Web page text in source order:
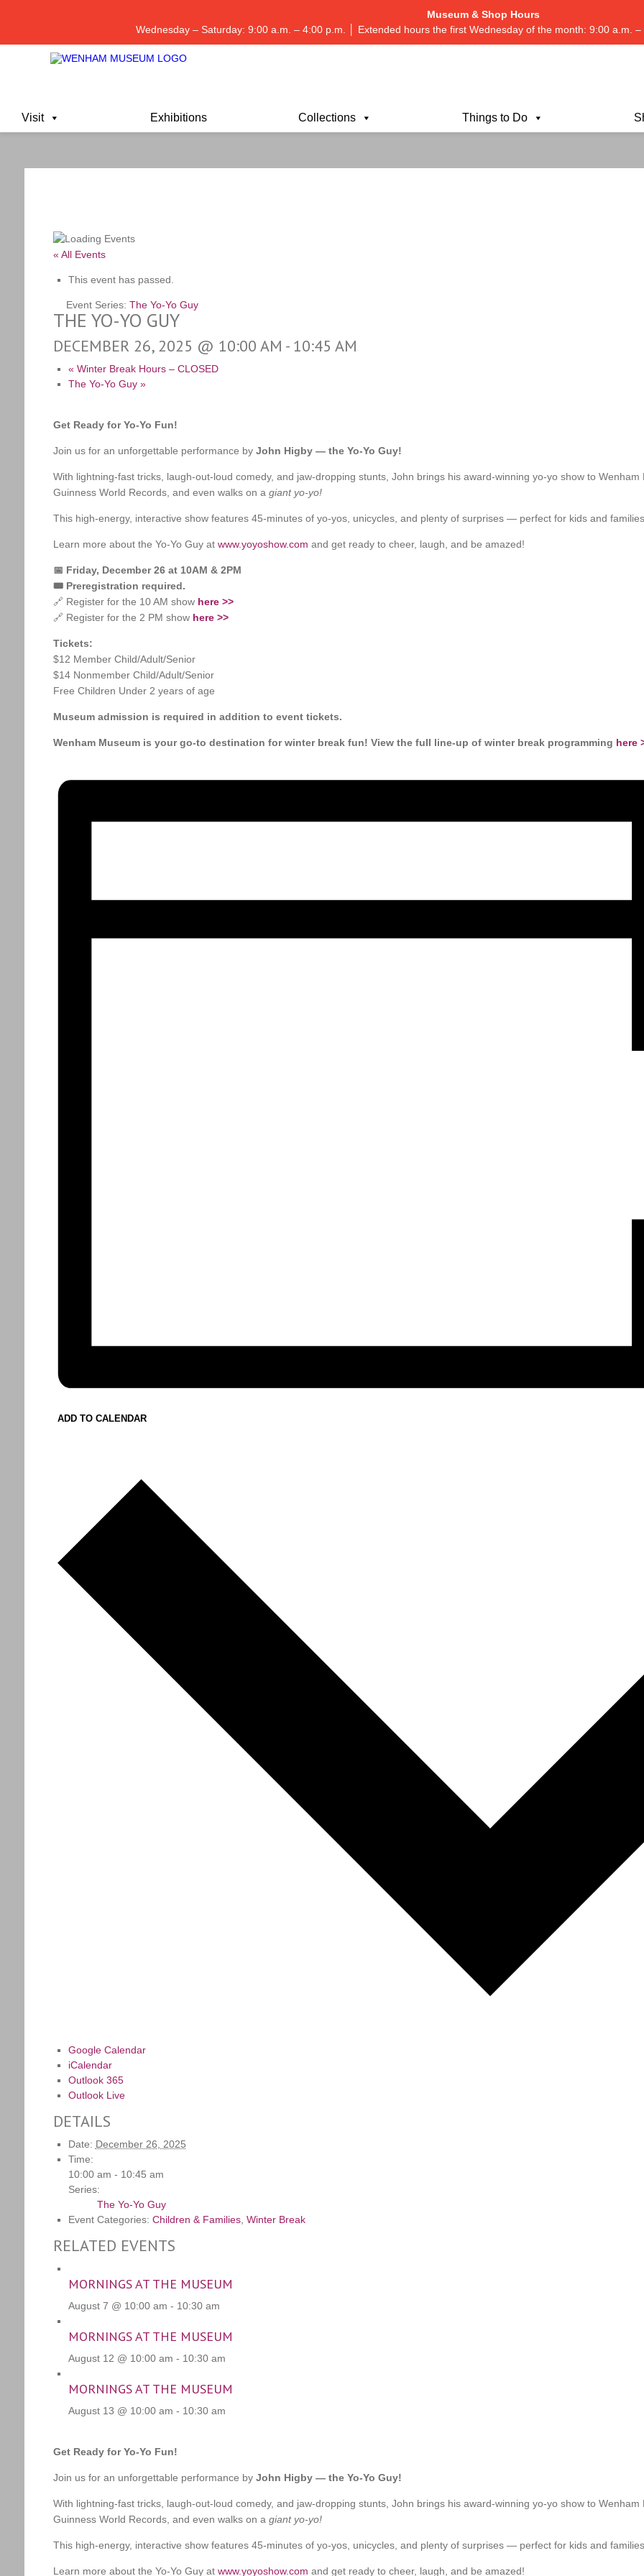
Museum & Shop Hours
Wednesday – Saturday: 9:00 a.m. – 4:00 p.m. │ Extended hours the first Wednesday of the month: 9:00 a.m.
Visit Exhibitions Collections Things to Do
« All Events
This event has passed.
Event Series: The Yo-Yo Guy
THE YO-YO GUY
DECEMBER 26, 2025 @ 10:00 AM - 10:45 AM
« Winter Break Hours – CLOSED
The Yo-Yo Guy »
Get Ready for Yo-Yo Fun!
Join us for an unforgettable performance by John Higby — the Yo-Yo Guy!
With lightning-fast tricks, laugh-out-loud comedy, and jaw-dropping stunts, John brings his award-winning yo-yo show to
Guinness World Records, and even walks on a giant yo-yo!
This high-energy, interactive show features 45-minutes of yo-yos, unicycles, and plenty of surprises — perfect for kids and
Learn more about the Yo-Yo Guy at www.yoyoshow.com and get ready to cheer, laugh, and be amazed!
📅 Friday, December 26 at 10AM & 2PM
🎟️ Preregistration required.
🔗 Register for the 10 AM show here >>
🔗 Register for the 2 PM show here >>
Tickets:
$12 Member Child/Adult/Senior
$14 Nonmember Child/Adult/Senior
Free Children Under 2 years of age
Museum admission is required in addition to event tickets.
Wenham Museum is your go-to destination for winter break fun! View the full line-up of winter break programming here
ADD TO CALENDAR
Google Calendar
iCalendar
Outlook 365
Outlook Live
DETAILS
Date: December 26, 2025
Time:
10:00 am - 10:45 am
Series:
The Yo-Yo Guy
Event Categories: Children & Families, Winter Break
RELATED EVENTS
MORNINGS AT THE MUSEUM
August 7 @ 10:00 am - 10:30 am
MORNINGS AT THE MUSEUM
August 12 @ 10:00 am - 10:30 am
MORNINGS AT THE MUSEUM
August 13 @ 10:00 am - 10:30 am
Get Ready for Yo-Yo Fun!
Join us for an unforgettable performance by John Higby — the Yo-Yo Guy!
With lightning-fast tricks, laugh-out-loud comedy, and jaw-dropping stunts, John brings his award-winning yo-yo show to
Guinness World Records, and even walks on a giant yo-yo!
This high-energy, interactive show features 45-minutes of yo-yos, unicycles, and plenty of surprises — perfect for kids and
Learn more about the Yo-Yo Guy at www.yoyoshow.com and get ready to cheer, laugh, and be amazed!